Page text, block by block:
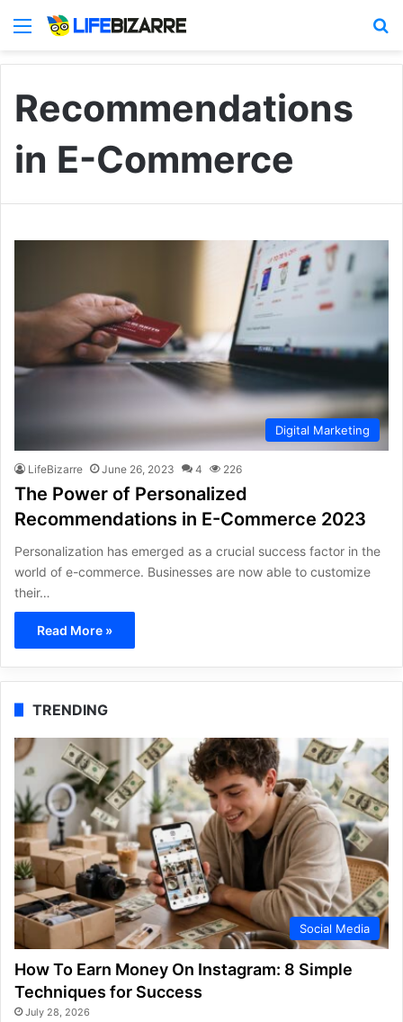
Menu
Recommendations
in E-Commerce
Digital Marketing
LifeBizarre June 26, 2023 4 226
The Power of Personalized
Recommendations in E-Commerce 2023
Personalization has emerged as a crucial success factor in the
world of e-commerce. Businesses are now able to customize
their…
Read More »
TRENDING
Social Media
How To Earn Money On Instagram: 8 Simple
Techniques for Success
July 28, 2026